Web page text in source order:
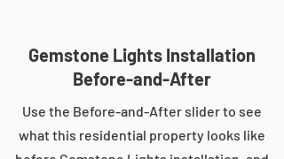
Gemstone Lights Installation
Before-and-After
Use the Before-and-After slider to see
what this residential property looks like